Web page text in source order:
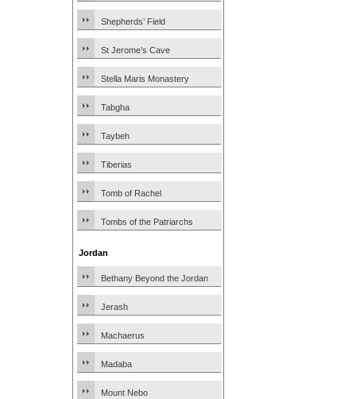
Shepherds’ Field
St Jerome’s Cave
Stella Maris Monastery
Tabgha
Taybeh
Tiberias
Tomb of Rachel
Tombs of the Patriarchs
Jordan
Bethany Beyond the Jordan
Jerash
Machaerus
Madaba
Mount Nebo